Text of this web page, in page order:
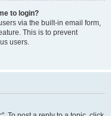
to login?
via the built-in email form,
This is to prevent
users.